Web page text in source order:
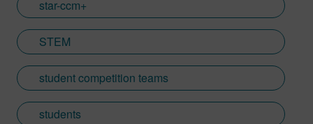
star-ccm+
STEM
student competition teams
students